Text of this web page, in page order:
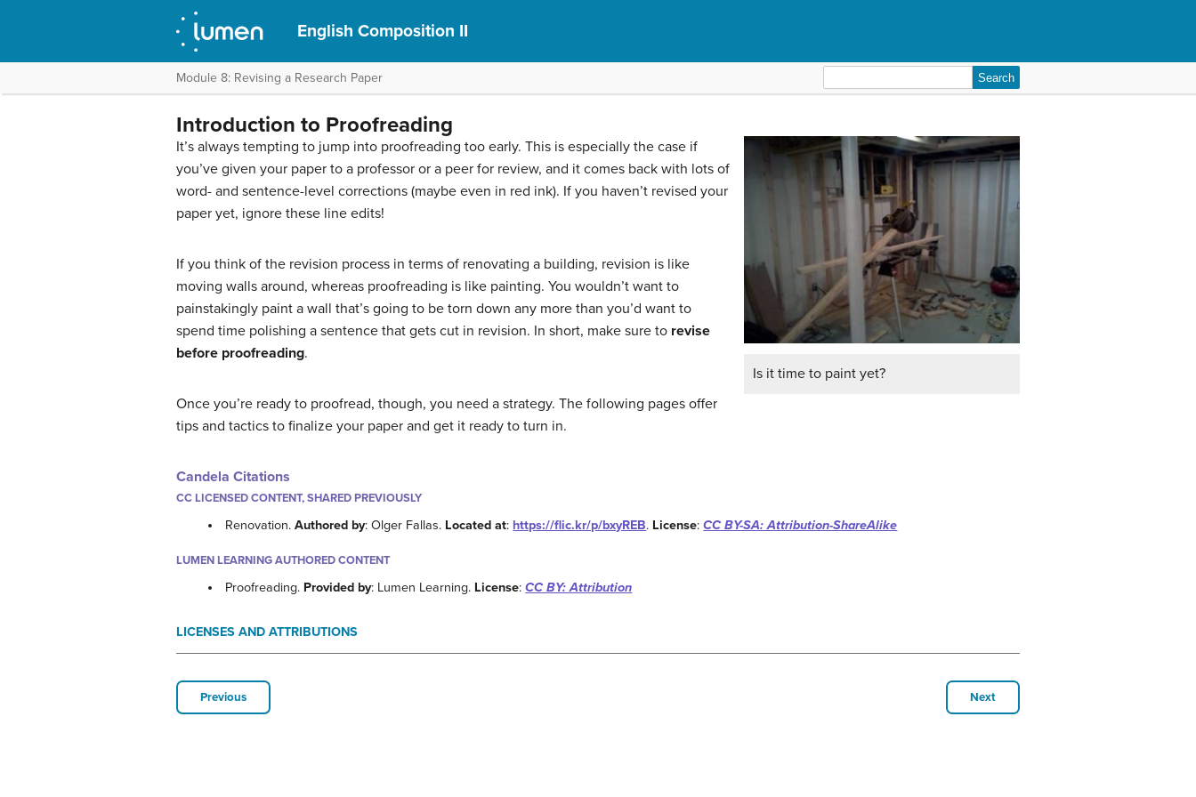
English Composition II
Module 8: Revising a Research Paper
for:
Introduction to Proofreading
Is it time to paint yet?
It’s always tempting to jump into proofreading too early. This is especially the case if
you’ve given your paper to a professor or a peer for review, and it comes back with lots of
word- and sentence-level corrections (maybe even in red ink). If you haven’t revised your
paper yet, ignore these line edits!
If you think of the revision process in terms of renovating a building, revision is like
moving walls around, whereas proofreading is like painting. You wouldn’t want to
painstakingly paint a wall that’s going to be torn down any more than you’d want to
spend time polishing a sentence that gets cut in revision. In short, make sure to revise
before proofreading.
Once you’re ready to proofread, though, you need a strategy. The following pages offer
tips and tactics to finalize your paper and get it ready to turn in.
Candela Citations
CC LICENSED CONTENT, SHARED PREVIOUSLY
Renovation.Authored by: Olger Fallas. Located at: https://flic.kr/p/bxyREB. License:CC BY-SA: Attribution-ShareAlike
LUMEN LEARNING AUTHORED CONTENT
Proofreading. Provided by: Lumen Learning. License:CC BY: Attribution
LICENSES AND ATTRIBUTIONS
Previous Next